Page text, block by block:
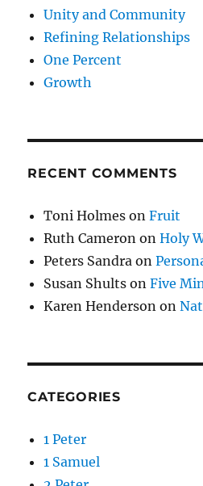
Unity and Community
Refining Relationships
One Percent
Growth
RECENT COMMENTS
Toni Holmes onFruit
Ruth Cameron onHoly
Peters Sandra on
Susan Shults onFive
Karen Henderson on
CATEGORIES
1 Peter
1 Samuel